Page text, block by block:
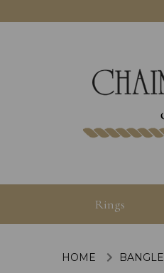
Rings
HOME